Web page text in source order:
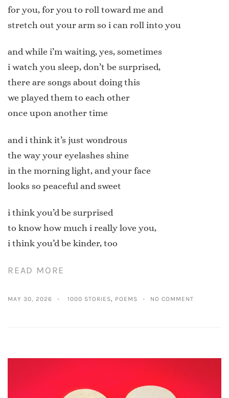
for you, for you to roll toward me and
stretch out your arm so i can roll into you
and while i’m waiting, yes, sometimes
i watch you sleep, don’t be surprised,
there are songs about doing this
we played them to each other
once upon another time
and i think it’s just wondrous
the way your eyelashes shine
in the morning light, and your face
looks so peaceful and sweet
i think you’d be surprised
to know how much i really love you,
i think you’d be kinder, too
READ MORE
MAY 30, 2026 1000 STORIES POEMS NO COMMENT